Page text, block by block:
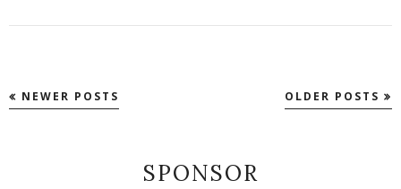
NEWER POSTS OLDER POSTS
SPONSOR